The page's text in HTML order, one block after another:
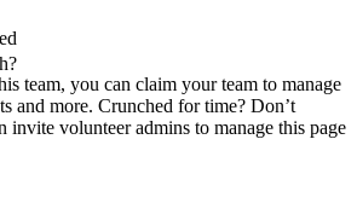
team, you can claim your team to manage
and more. Crunched for time? Don’t
invite volunteer admins to manage this page